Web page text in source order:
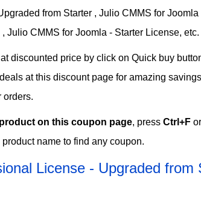
from Starter , Julio CMMS for
Julio CMMS for Joomla - Starter License, etc.
discounted price by click on Quick buy
at this discount page for amazing
orders.
on this coupon page, press Ctrl+F or
name to find any coupon.
License - Upgraded from